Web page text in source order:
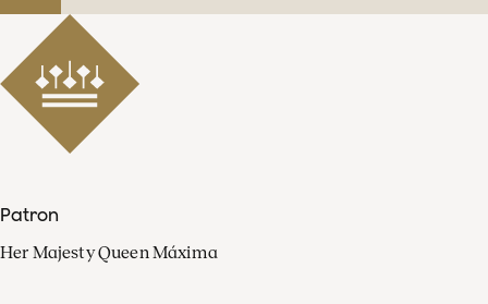
Patron
Her Majesty Queen Máxima